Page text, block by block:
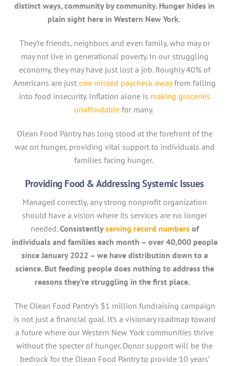
distinct ways, community by community. Hunger hides in
plain sight here in Western New York.
They’re friends, neighbors and even family, who may or
may not live in generational poverty. In our struggling
economy, they may have just lost a job. Roughly 40% of
Americans are just one missed paycheck awayfrom falling
into food insecurity. Inflation alone is making groceries
unaffordable for many.
Olean Food Pantry has long stood at the forefront of the
war on hunger, providing vital support to individuals and
families facing hunger.
Providing Food & Addressing Systemic Issues
Managed correctly, any strong nonprofit organization
should have a vision where its services are no longer
needed.Consistentlyserving record numbersof
individuals and families each month – over 40,000 people
since January 2022 – we have distribution down to a
science. But feeding people does nothing to address the
reasons they’re struggling in the first place.
The Olean Food Pantry’s $1 million fundraising campaign
is not just a financial goal. It’s a visionary roadmap toward
a future where our Western New York communities thrive
without the specter of hunger. Donor support will be the
bedrock for the Olean Food Pantry to provide 10 years’